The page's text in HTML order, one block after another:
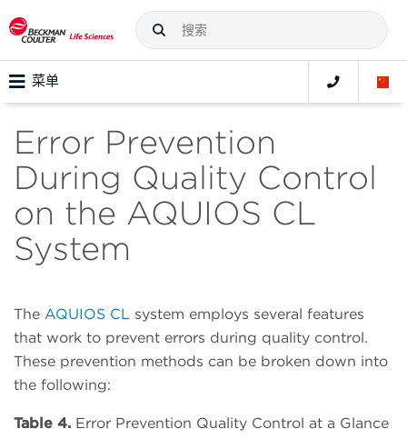
菜单
Error Prevention
During Quality Control
on the AQUIOS CL
System
The AQUIOS CL system employs several features
that work to prevent errors during quality control.
These prevention methods can be broken down into
the following:
Table 4. Error Prevention Quality Control at a Glance